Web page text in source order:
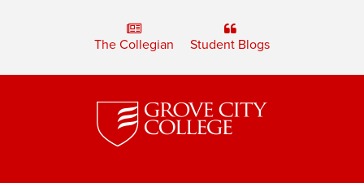
The Collegian Student Blogs